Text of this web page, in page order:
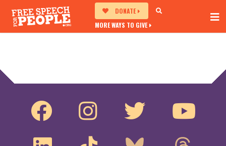
DONATE
MORE WAYS TO GIVE